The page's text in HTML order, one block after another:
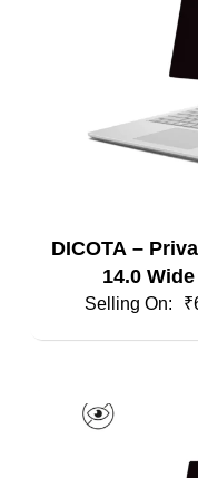
DICOTA – Privacy Filter 2-Way For Laptop
14.0
₹